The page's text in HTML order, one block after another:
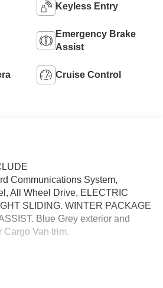
Keyless Entry
Emergency Brake
Assist
Cruise Control
Communications System,
All Wheel Drive, ELECTRIC
SLIDING. WINTER PACKAGE
Blue Grey exterior and
Cargo Van trim.
Heated Steering Wheel,